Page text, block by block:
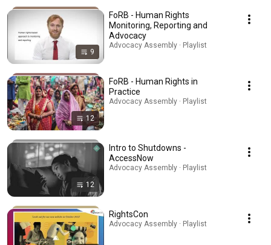
9
FoRB - Human Rights
Monitoring, Reporting and
Advocacy
Advocacy Assembly · Playlist
12
FoRB - Human Rights in
Practice
Advocacy Assembly · Playlist
12
Intro to Shutdowns -
AccessNow
Advocacy Assembly · Playlist
RightsCon
Advocacy Assembly · Playlist